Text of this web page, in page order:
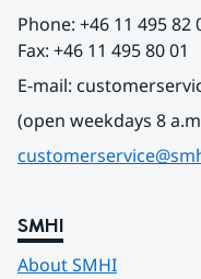
Phone: +46 11 495 82
Fax: +46 11 495 80 01
E-mail:
(open weekdays 8
SMHI
About SMHI